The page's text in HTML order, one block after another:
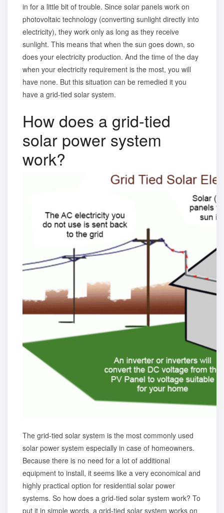
in for a little bit of trouble. Since solar panels work on
photovoltaic technology (converting sunlight directly into
electricity), they work only as long as they receive
sunlight. This means that when the sun goes down, so
does your electricity production. And the time of the day
when your electricity requirement is the most, you will
have none. But this situation can be remedied it you
have a grid-tied solar system.
How does a grid-tied
solar power system
work?
The grid-tied solar system is the most commonly used
solar power system especially in case of homeowners.
Because there is no need for a lot of additional
equipment to install, it seems like a very economical and
highly practical option for residential solar power
systems. So how does a grid-tied solar system work? To
put it in simple words, a grid-tied solar system works on